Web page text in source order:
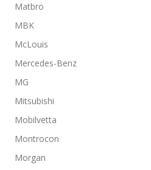
Matbro
MBK
McLouis
Mercedes-Benz
MG
Mitsubishi
Mobilvetta
Montrocon
Morgan